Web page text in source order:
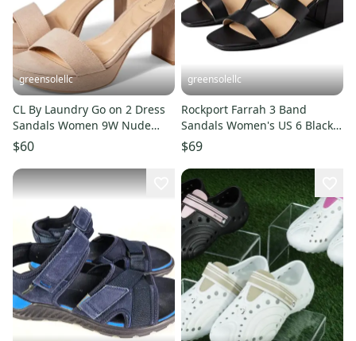
greensolellc
CL By Laundry Go on 2 Dress
Sandals Women 9W Nude
Block Heel Ankle Strap
GAL1720
$60
greensolellc
Rockport Farrah 3 Band
Sandals Women's US 6 Black
Ankle Strap Block Heel ZAP722
$69